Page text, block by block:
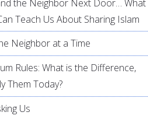
the Neighbor Next Door… What
Teach Us About Sharing Islam
Neighbor at a Time
Rules: What is the Difference,
Them Today?
Us